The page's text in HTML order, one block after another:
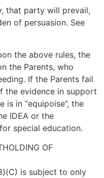
that party will prevail,
of persuasion. See
the above rules, the
the Parents, who
If the Parents fail
the evidence in support
in “equipoise”, the
IDEA or the
special education.
OF
is subject to only